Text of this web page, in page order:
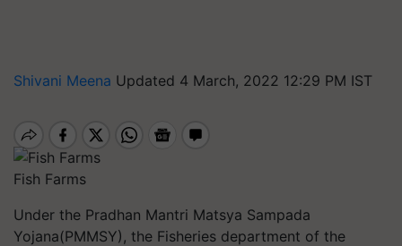
Shivani Meena Updated 4 March, 2022 12:29 PM IST
Fish Farms
Under the Pradhan Mantri Matsya Sampada
Yojana(PMMSY), the Fisheries department of the